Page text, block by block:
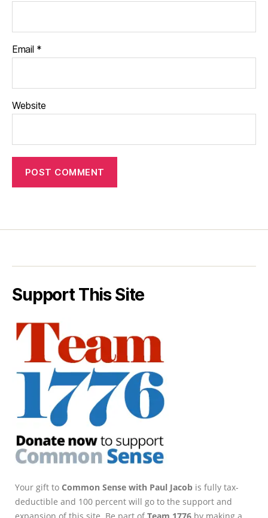
Email *
Website
Support This Site
Your gift to Common Sense with Paul Jacob is fully tax-
deductible and 100 percent will go to the support and